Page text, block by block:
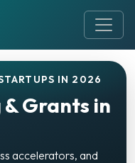
IN 2026
Grants in
accelerators, and